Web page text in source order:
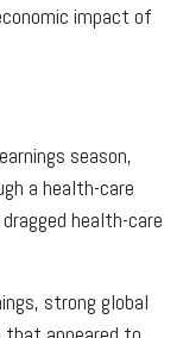
impact of
season,
a health-care
health-care
strong global